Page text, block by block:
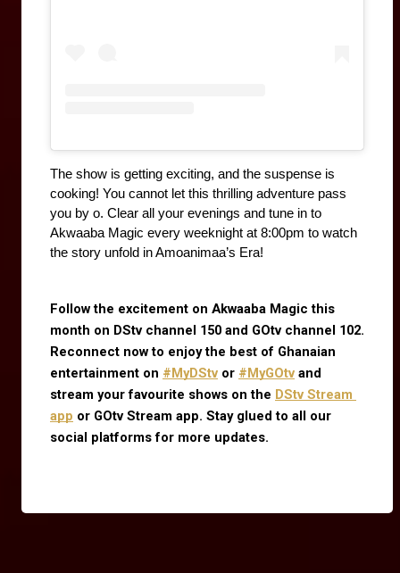
The show is getting exciting, and the suspense is
cooking! You cannot let this thrilling adventure pass
you by o. Clear all your evenings and tune in to
Akwaaba Magic every weeknight at 8:00pm to watch
the story unfold in Amoanimaa’s Era!
Follow the excitement on Akwaaba Magic this
month on DStv channel 150 and GOtv channel 102.
Reconnect now to enjoy the best of Ghanaian
entertainment on #MyDStv or #MyGOtv and
stream your favourite shows on the DStv Stream
app or GOtv Stream app. Stay glued to all our
social platforms for more updates.